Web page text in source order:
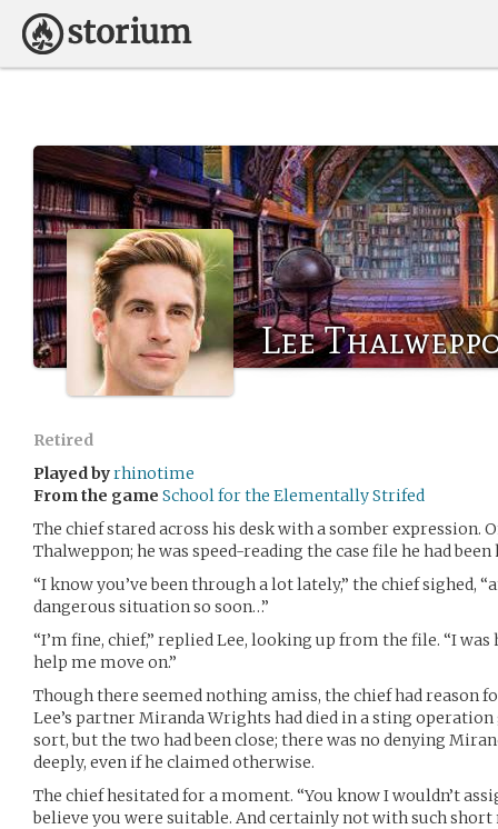
Lee
Retired
Played byrhinotime
From the game School for the Elementally Strifed
The chief stared across his desk with a somber expression.
Thalweppon; he was speed-reading the case file he had
“I know you’ve been through a lot lately,” the chief sighed,
dangerous situation so soon…”
“I’m fine, chief,” replied Lee, looking up from the file. “I
help me move on.”
Though there seemed nothing amiss, the chief had reason
Lee’s partner Miranda Wrights had died in a sting
sort, but the two had been close; there was no denying
deeply, even if he claimed otherwise.
The chief hesitated for a moment. “You know I wouldn’t
believe you were suitable. And certainly not with such short